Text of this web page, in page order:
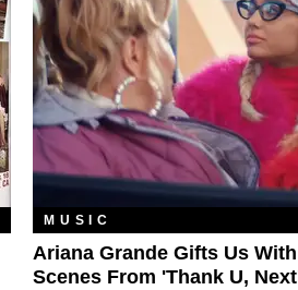
MUSIC
Ariana Grande Gifts Us
Scenes From 'Thank U,